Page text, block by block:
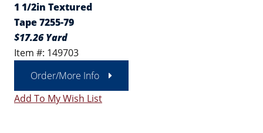
1 1/2in Textured
Tape 7255-79
$17.26 Yard
Item #: 149703
Order/More Info
Add To My Wish List